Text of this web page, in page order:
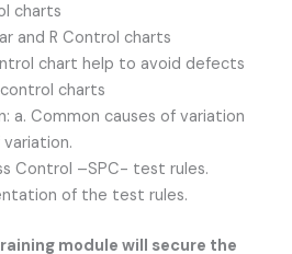
charts
and R Control charts
chart help to avoid defects
charts
a. Common causes of variation
variation.
Control –SPC- test rules.
of the test rules.
module will secure the